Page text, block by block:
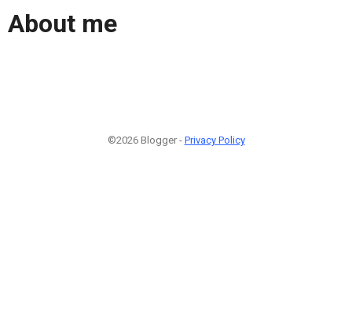
About me
©2026 Blogger - Privacy Policy